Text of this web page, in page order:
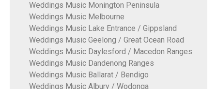
Weddings Music Monington Peninsula
Weddings Music Melbourne
Weddings Music Lake Entrance / Gippsland
Weddings Music Geelong / Great Ocean Road
Weddings Music Daylesford / Macedon Ranges
Weddings Music Dandenong Ranges
Weddings Music Ballarat / Bendigo
Weddings Music Albury / Wodonga